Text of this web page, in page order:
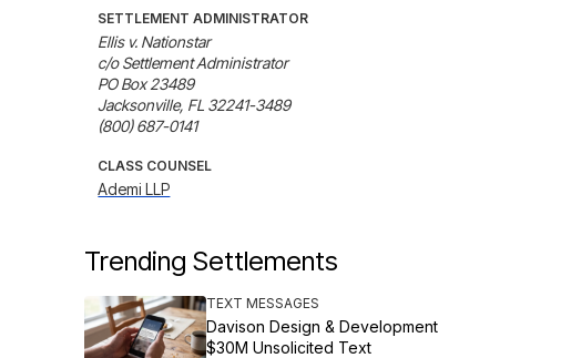
SETTLEMENT ADMINISTRATOR
Ellis v. Nationstar
c/o Settlement Administrator
PO Box 23489
Jacksonville, FL 32241-3489
(800) 687-0141
CLASS COUNSEL
Ademi LLP
Trending Settlements
TEXT MESSAGES
Davison Design & Development
$30M Unsolicited Text